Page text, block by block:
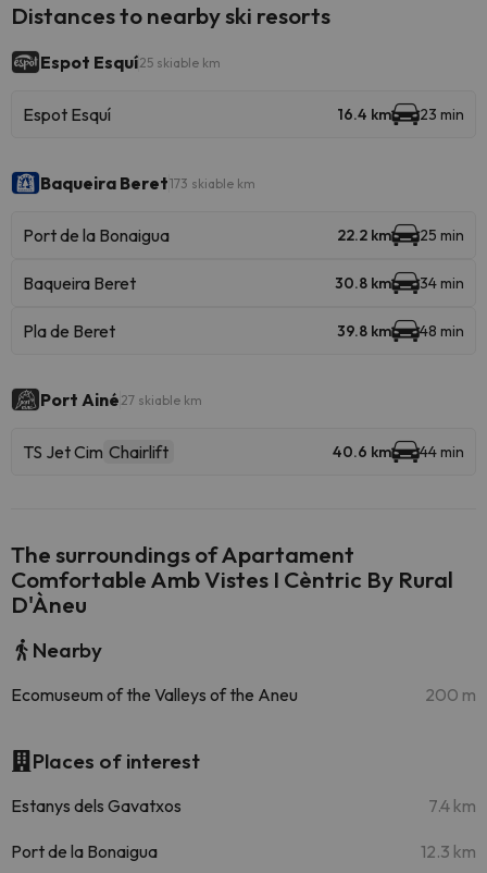
Distances to nearby ski resorts
Espot Esquí25 skiable km
Espot Esquí 16.4 km 23 min
Baqueira Beret173 skiable km
Port de la Bonaigua 22.2 km 25 min
Baqueira Beret 30.8 km 34 min
Pla de Beret 39.8 km 48 min
Port Ainé 27 skiable km
TS Jet Cim Chairlift 40.6 km 44 min
The surroundings of Apartament
Comfortable Amb Vistes I Cèntric By Rural
D'Àneu
Nearby
Ecomuseum of the Valleys of the Aneu 200 m
Places of interest
Estanys dels Gavatxos 7.4 km
Port de la Bonaigua 12.3 km